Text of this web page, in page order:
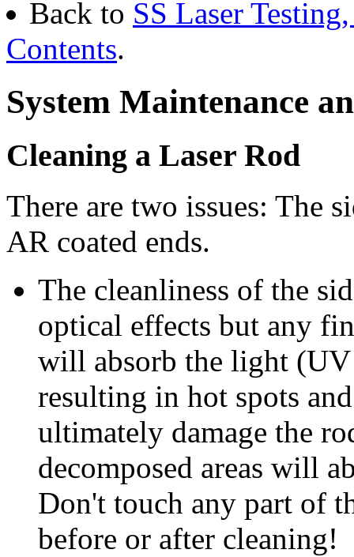
Back to SS Laser
Contents.
System Maintenance
Cleaning a Laser Rod
There are two issues: The
AR coated ends.
The cleanliness of the
optical effects but any
will absorb the light
resulting in hot spots
ultimately damage the
decomposed areas will
Don't touch any part of
before or after cleaning!